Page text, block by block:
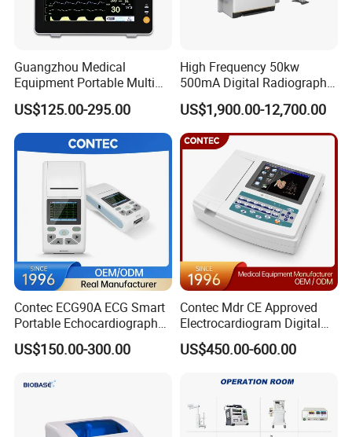
Accepted Payment Type: T/T,D/P D/A,PayPal,Western Union;
Language Spoken:English,Chinese,Spanish,Japanese,Portuguese,German,Arabic,French,Russian,Korean,Hindi,Italian
Guangzhou Medical
Equipment Portable Multi
Parameter Vital Signs Large
Screen 6 Parameters 8 Inch
Patient Monitor
US$125.00-295.00
High Frequency 50kw
500mA Digital Radiography
Dr Xray Medical X Ray
Machine
US$1,900.00-12,700.00
Contec ECG90A ECG Smart
Portable Echocardiography
EKG Machine 12 Lead ECG
US$150.00-300.00
Contec Mdr CE Approved
Electrocardiogram Digital
12 Lead 12 Channel ECG
Machine
US$450.00-600.00